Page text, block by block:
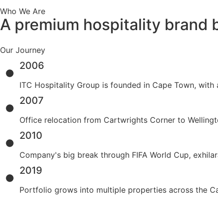
Who We Are
A premium hospitality brand
Our Journey
2006
ITC Hospitality Group is founded in Cape Town,
2007
Office relocation from Cartwrights Corner to
2010
Company's big break through FIFA World Cup,
2019
Portfolio grows into multiple properties across the